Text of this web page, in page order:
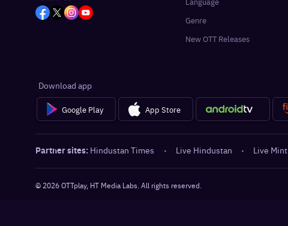
Genre
New OTT Releases
Download app
Google Play App Store
Partner sites: Hindustan Times · Live Hindustan · Live Mint
© 2026OTTplay, HT Media Labs. All rights reserved.